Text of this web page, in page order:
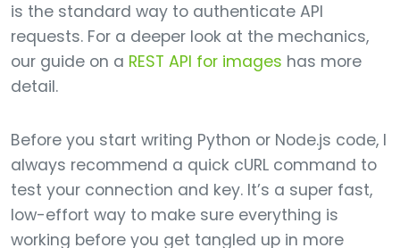
is the standard way to authenticate API
requests. For a deeper look at the mechanics,
our guide on a REST API for images has more
detail.
Before you start writing Python or Node.js code, I
always recommend a quick cURL command to
test your connection and key. It’s a super fast,
low-effort way to make sure everything is
working before you get tangled up in more